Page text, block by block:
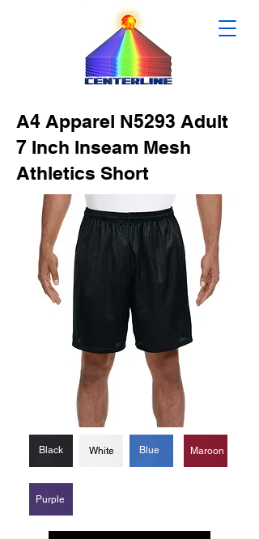
A4 Apparel N5293 Adult
7 Inch Inseam Mesh
Athletics Short
Black White Blue Maroon
Purple